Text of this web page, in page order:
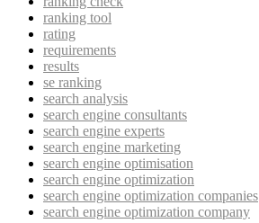
ranking tool
rating
requirements
results
se ranking
search analysis
search engine consultants
search engine experts
search engine marketing
search engine optimisation
search engine optimization
search engine optimization companies
search engine optimization company